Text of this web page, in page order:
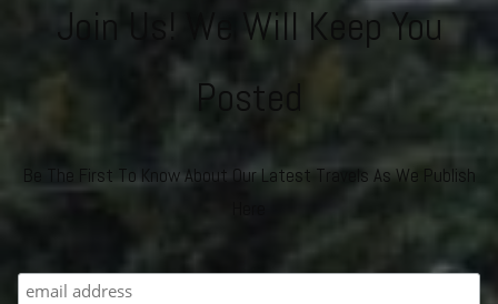
Join Us! We Will Keep You
Posted
Be The First To Know About Our Latest Travels As We Publish